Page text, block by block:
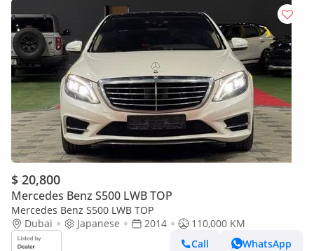
$ 20,800
Mercedes Benz S500 LWB TOP
Mercedes Benz S500 LWB TOP
Dubai
Japanese 2014
110,000 KM
Call
WhatsApp